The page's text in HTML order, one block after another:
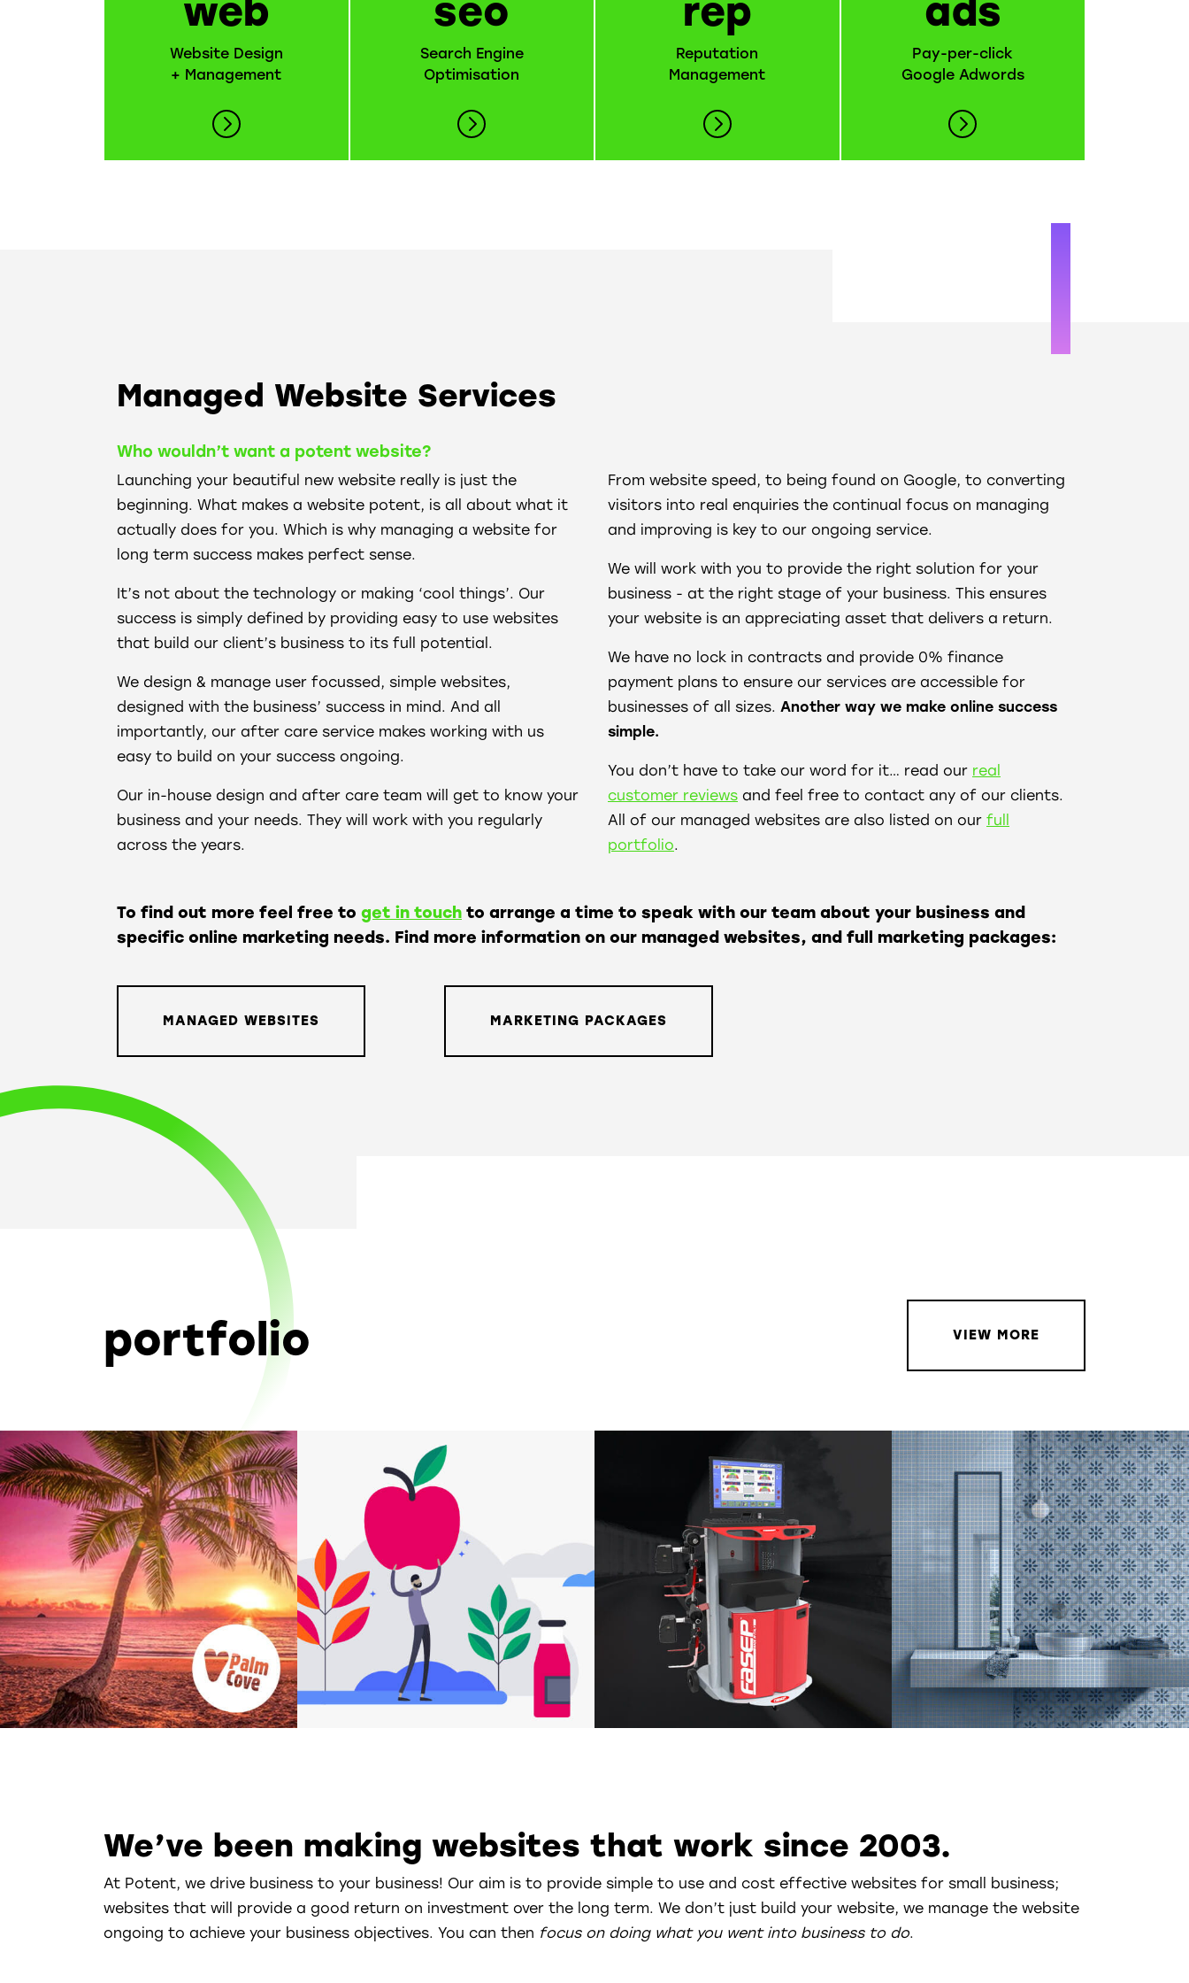
web
Website Design
+ Management
seo
Search Engine
Optimisation
rep
Reputation
Management
ads
Pay-per-click
Google Adwords
Managed Website Services
Who wouldn’t want a potent website?
Launching your beautiful new website really is just the
beginning. What makes a website potent, is all about what it
actually does for you. Which is why managing a website for
long term success makes perfect sense.
It’s not about the technology or making ‘cool things’. Our
success is simply defined by providing easy to use websites
that build our client’s business to its full potential.
We design & manage user focussed, simple websites,
designed with the business’ success in mind. And all
importantly, our after care service makes working with us
easy to build on your success ongoing.
Our in-house design and after care team will get to know your
business and your needs. They will work with you regularly
across the years.
From website speed, to being found on Google, to converting
visitors into real enquiries the continual focus on managing
and improving is key to our ongoing service.
We will work with you to provide the right solution for your
business - at the right stage of your business. This ensures
your website is an appreciating asset that delivers a return.
We have no lock in contracts and provide 0% finance
payment plans to ensure our services are accessible for
businesses of all sizes. Another way we make online success
simple.
You don’t have to take our word for it… read our real
customer reviews and feel free to contact any of our clients.
All of our managed websites are also listed on our full
portfolio.
To find out more feel free to get in touch to arrange a time to speak with our team about your business and
specific online marketing needs. Find more information on our managed websites, and full marketing packages:
MANAGED WEBSITES MARKETING PACKAGES
portfolio VIEW MORE
We’ve been making websites that work since 2003.
At Potent, we drive business to your business! Our aim is to provide simple to use and cost effective websites for small business;
websites that will provide a good return on investment over the long term. We don’t just build your website, we manage the website
ongoing to achieve your business objectives. You can then focus on doing what you went into business to do.